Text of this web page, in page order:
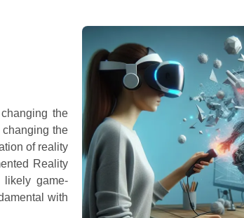
the
the
of reality
Reality
game-
with